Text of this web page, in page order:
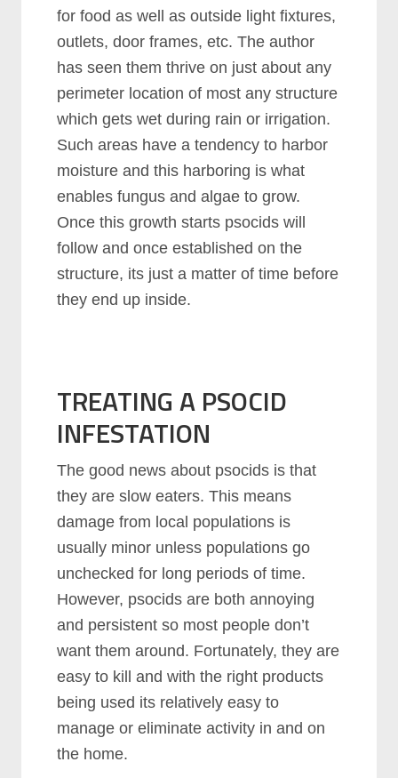
for food as well as outside light fixtures,
outlets, door frames, etc. The author
has seen them thrive on just about any
perimeter location of most any structure
which gets wet during rain or irrigation.
Such areas have a tendency to harbor
moisture and this harboring is what
enables fungus and algae to grow.
Once this growth starts psocids will
follow and once established on the
structure, its just a matter of time before
they end up inside.
TREATING A PSOCID
INFESTATION
The good news about psocids is that
they are slow eaters. This means
damage from local populations is
usually minor unless populations go
unchecked for long periods of time.
However, psocids are both annoying
and persistent so most people don’t
want them around. Fortunately, they are
easy to kill and with the right products
being used its relatively easy to
manage or eliminate activity in and on
the home.